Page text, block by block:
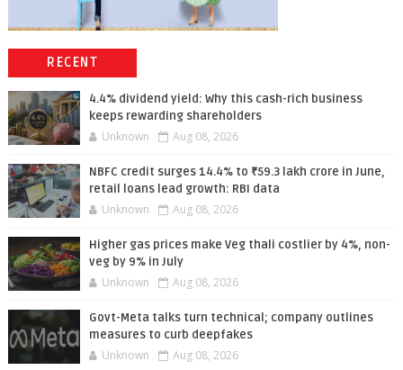
RECENT
4.4% dividend yield: Why this cash-rich business
keeps rewarding shareholders
Unknown Aug 08, 2026
NBFC credit surges 14.4% to ₹59.3 lakh crore in June,
retail loans lead growth: RBI data
Unknown Aug 08, 2026
Higher gas prices make Veg thali costlier by 4%, non-
veg by 9% in July
Unknown Aug 08, 2026
Govt-Meta talks turn technical; company outlines
measures to curb deepfakes
Unknown Aug 08, 2026